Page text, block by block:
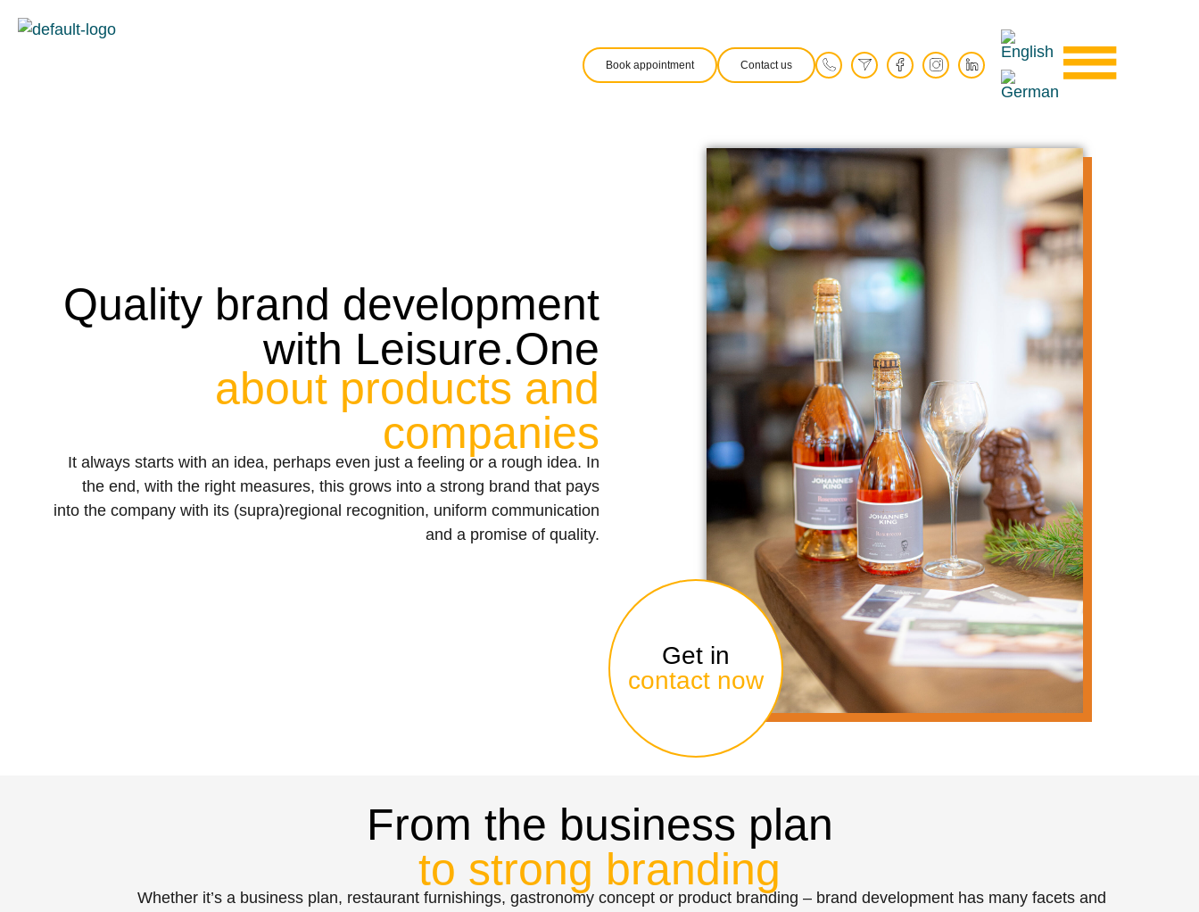
Book appointment Contact us
Quality brand development
with Leisure.One
about products and
companies
It always starts with an idea, perhaps even just a feeling or a rough idea. In
the end, with the right measures, this grows into a strong brand that pays
into the company with its (supra)regional recognition, uniform communication
and a promise of quality.
Get in
contact now
From the business plan
to strong branding
Whether it’s a business plan, restaurant furnishings, gastronomy concept or product branding – brand development has many facets and